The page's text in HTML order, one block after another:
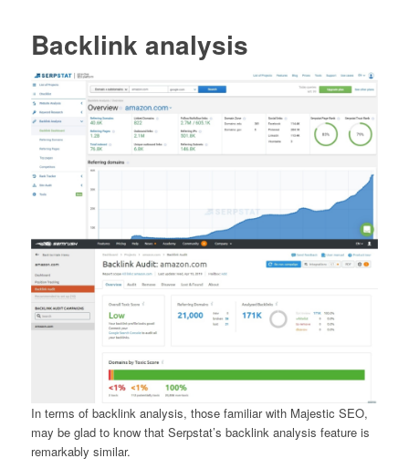
Backlink analysis
In terms of backlink analysis, those familiar with Majestic SEO,
may be glad to know that Serpstat’s backlink analysis feature is
remarkably similar.